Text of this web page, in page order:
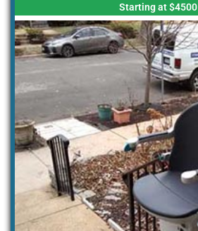
Starting at $4500